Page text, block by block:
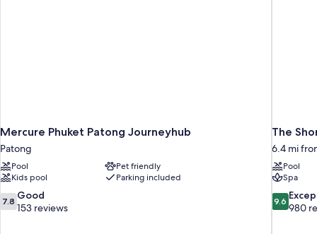
Mercure Phuket Patong Journeyhub
Patong
Pool
Pet friendly
Kids pool
Parking included
7.8
out
7.8 Good
153 reviews
The
6.4 mi
Pool
Spa
9.6
out
9.6
980